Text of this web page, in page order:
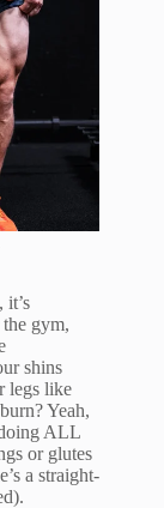
it’s
gym,
shins
legs like
Yeah,
ALL
or glutes
a straight-